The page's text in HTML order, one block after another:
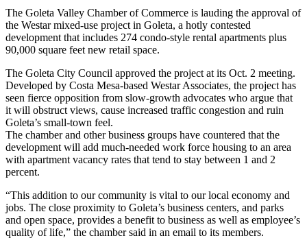
The Goleta Valley Chamber of Commerce is lauding the approval of
the Westar mixed-use project in Goleta, a hotly contested
development that includes 274 condo-style rental apartments plus
90,000 square feet new retail space.
The Goleta City Council approved the project at its Oct. 2 meeting.
Developed by Costa Mesa-based Westar Associates, the project has
seen fierce opposition from slow-growth advocates who argue that
it will obstruct views, cause increased traffic congestion and ruin
Goleta’s small-town feel.
The chamber and other business groups have countered that the
development will add much-needed work force housing to an area
with apartment vacancy rates that tend to stay between 1 and 2
percent.
“This addition to our community is vital to our local economy and
jobs. The close proximity to Goleta’s business centers, and parks
and open space, provides a benefit to business as well as employee’s
quality of life,” the chamber said in an email to its members.